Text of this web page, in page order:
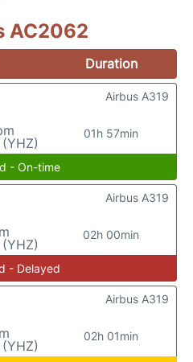
AC2062
Duration
01h 57min
Airbus A319
- On-time
02h 00min
Airbus A319
- Delayed
02h 01min
Airbus A319